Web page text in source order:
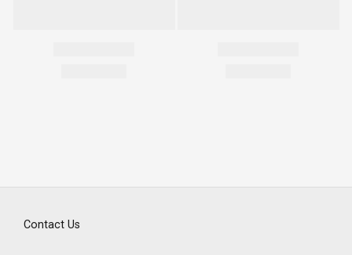
Contact Us